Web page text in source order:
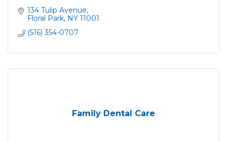
134 Tulip Avenue
Floral Park NY 11001
(516) 354-0707
Family Dental Care